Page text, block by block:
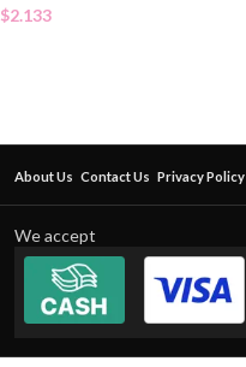
$2.133
About Us Contact Us Privacy Policy
We accept